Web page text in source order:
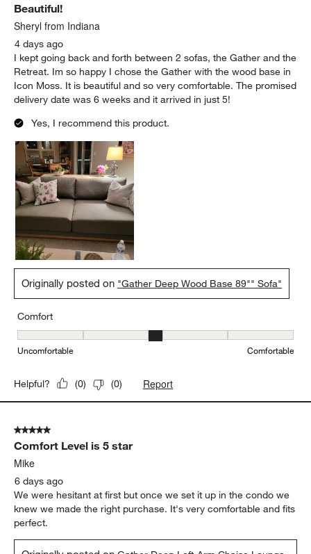
Beautiful!
Sheryl from Indiana
4 days ago
I kept going back and forth between 2 sofas, the Gather and the
Retreat. Im so happy I chose the Gather with the wood base in
Icon Moss. It is beautiful and so very comfortable. The promised
delivery date was 6 weeks and it arrived in just 5!
Yes, I recommend this product.
Originally posted on "Gather Deep Wood Base 89"" Sofa"
Comfort
Comfort, 3 out of 5, where 1 equals to Uncomfortable and 5
Uncomfortable Comfortable
Helpful? (0) (0) Report
5 out of 5 stars.
Comfort Level is 5 star
Mike
6 days ago
We were hesitant at first but once we set it up in the condo we
knew we made the right purchase. It's very comfortable and fits
perfect.